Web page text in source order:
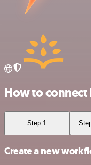
How to
Step 1
Create a new